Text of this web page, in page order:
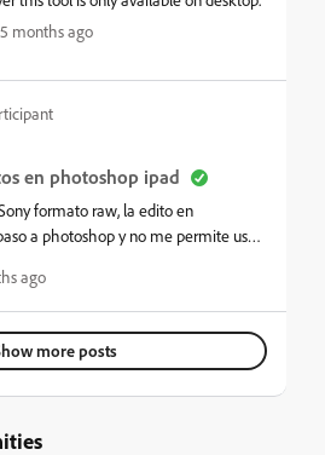
for any advice!
5 months ago
en photoshop ipad
formato raw, la edito en
a photoshop y no me permite usar
ago
more posts